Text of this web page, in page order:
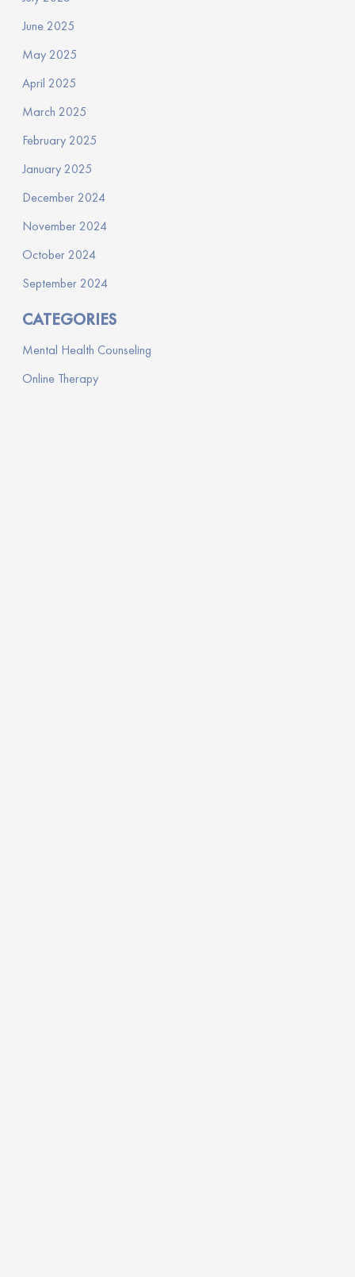
June 2025
May 2025
April 2025
March 2025
February 2025
January 2025
December 2024
November 2024
October 2024
September 2024
CATEGORIES
Mental Health Counseling
Online Therapy